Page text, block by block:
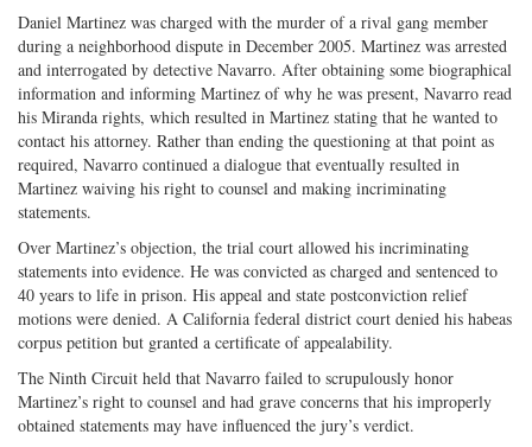
Daniel Martinez was charged with the murder of a rival gang member
during a neighborhood dispute in December 2005. Martinez was arrested
and interrogated by detective Navarro. After obtaining some biographical
information and informing Martinez of why he was present, Navarro read
his Miranda rights, which resulted in Martinez stating that he wanted to
contact his attorney. Rather than ending the questioning at that point as
required, Navarro continued a dialogue that eventually resulted in
Martinez waiving his right to counsel and making incriminating
statements.
Over Martinez’s objection, the trial court allowed his incriminating
statements into evidence. He was convicted as charged and sentenced to
40 years to life in prison. His appeal and state postconviction relief
motions were denied. A California federal district court denied his habeas
corpus petition but granted a certificate of appealability.
The Ninth Circuit held that Navarro failed to scrupulously honor
Martinez’s right to counsel and had grave concerns that his improperly
obtained statements may have influenced the jury’s verdict.